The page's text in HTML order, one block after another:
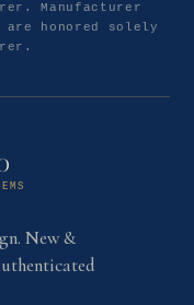
Manufacturer
honored solely
New &